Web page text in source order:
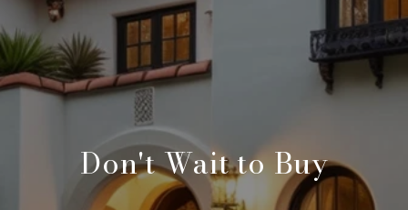
Don't Wait to Buy